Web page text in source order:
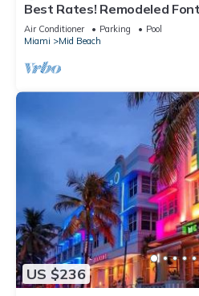
Best Rates! Remodeled
Ocean View Jr Suite with
Air Conditioner Parking
Pool
Miami
Mid Beach
US $236